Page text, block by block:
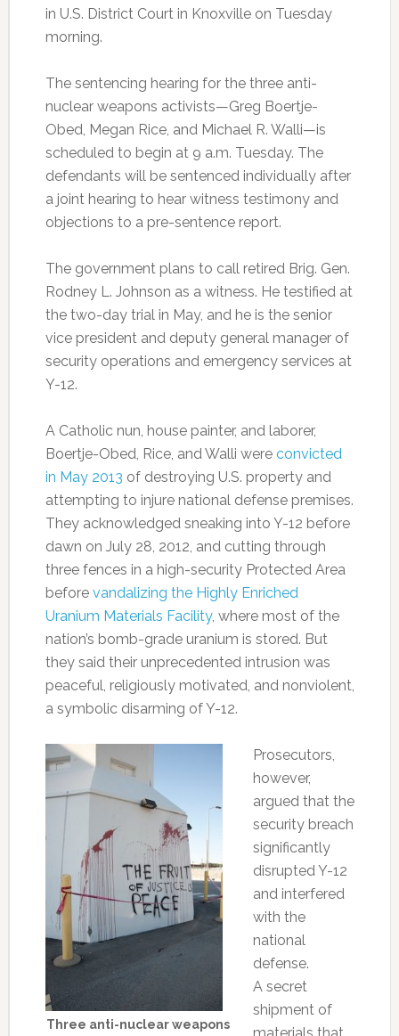
in U.S. District Court in Knoxville on Tuesday
morning.
The sentencing hearing for the three anti-
nuclear weapons activists—Greg Boertje-
Obed, Megan Rice, and Michael R. Walli—is
scheduled to begin at 9 a.m. Tuesday. The
defendants will be sentenced individually after
a joint hearing to hear witness testimony and
objections to a pre-sentence report.
The government plans to call retired Brig. Gen.
Rodney L. Johnson as a witness. He testified at
the two-day trial in May, and he is the senior
vice president and deputy general manager of
security operations and emergency services at
Y-12.
A Catholic nun, house painter, and laborer,
Boertje-Obed, Rice, and Walli were convicted
in May 2013 of destroying U.S. property and
attempting to injure national defense premises.
They acknowledged sneaking into Y-12 before
dawn on July 28, 2012, and cutting through
three fences in a high-security Protected Area
before vandalizing the Highly Enriched
Uranium Materials Facility, where most of the
nation’s bomb-grade uranium is stored. But
they said their unprecedented intrusion was
peaceful, religiously motivated, and nonviolent,
a symbolic disarming of Y-12.
Three anti-nuclear weapons
Prosecutors,
however,
argued that the
security breach
significantly
disrupted Y-12
and interfered
with the
national
defense.
A secret
shipment of